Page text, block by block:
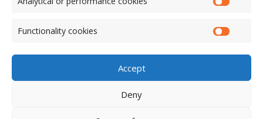
Functionality cookies
Accept
Deny
© AVARIS 2026. All Rights Reserved.